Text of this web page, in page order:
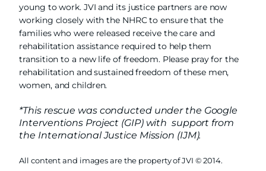
young to work. JVI and its justice partners are now
working closely with the NHRC to ensure that the
families who were released receive the care and
rehabilitation assistance required to help them
transition to a new life of freedom. Please pray for the
rehabilitation and sustained freedom of these men,
women, and children.
*This rescue was conducted under the Google
Interventions Project (GIP) with support from
the International Justice Mission (IJM).
All content and images are the property of JVI © 2014.